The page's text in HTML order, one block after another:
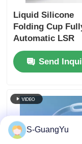
Liquid Silicone
Folding Cup
Automatic LSR
Injection
Machine Vertical
Send
S-GuangYu